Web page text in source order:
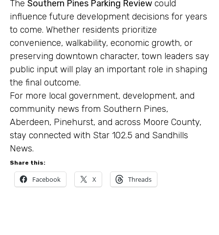
The Southern Pines Parking Review could
influence future development decisions for years
to come. Whether residents prioritize
convenience, walkability, economic growth, or
preserving downtown character, town leaders say
public input will play an important role in shaping
the final outcome.
For more local government, development, and
community news from Southern Pines,
Aberdeen, Pinehurst, and across Moore County,
stay connected with Star 102.5 and Sandhills
News.
Share this:
Facebook X Threads